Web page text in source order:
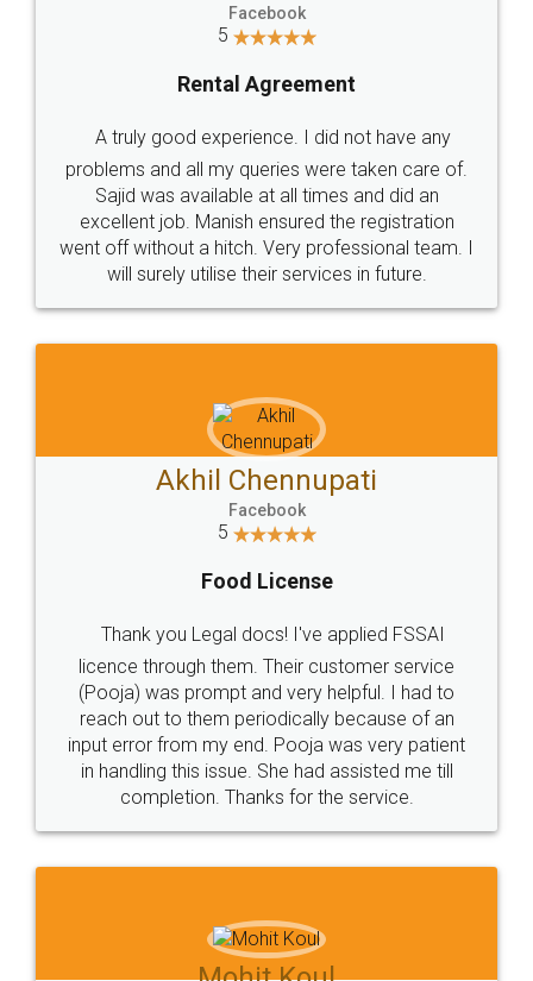
Call us at
+91 9022-1199-22
SOCIAL MEDIA
Sitemap Shipping Policy Terms & Conditions